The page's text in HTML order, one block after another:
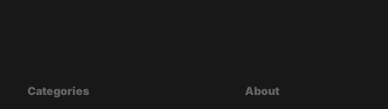
Categories About